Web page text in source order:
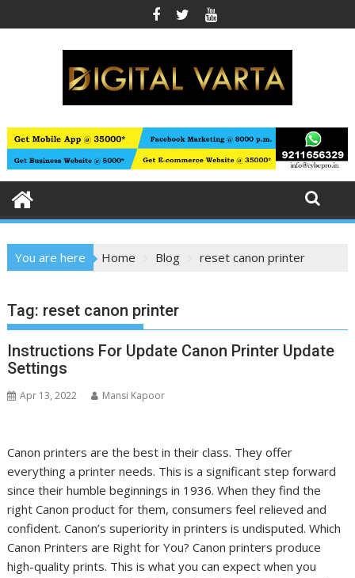
to
You are here Home Blog reset canon printer
Tag: reset canon printer
Instructions For Update Canon Printer Update
Settings
Apr 13, 2022 Mansi Kapoor
Canon printers are the best in their class. They offer
everything a printer needs. This is a significant step forward
since their humble beginnings in 1936. When they find the
right Canon product for them, consumers feel relieved and
confident. Canon’s superiority in printers is undisputed. Which
Canon Printers are Right for You? Canon printers produce
high-quality prints. This is what you can expect when you